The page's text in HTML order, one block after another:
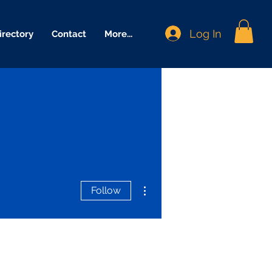
Contact More... Log In
Follow